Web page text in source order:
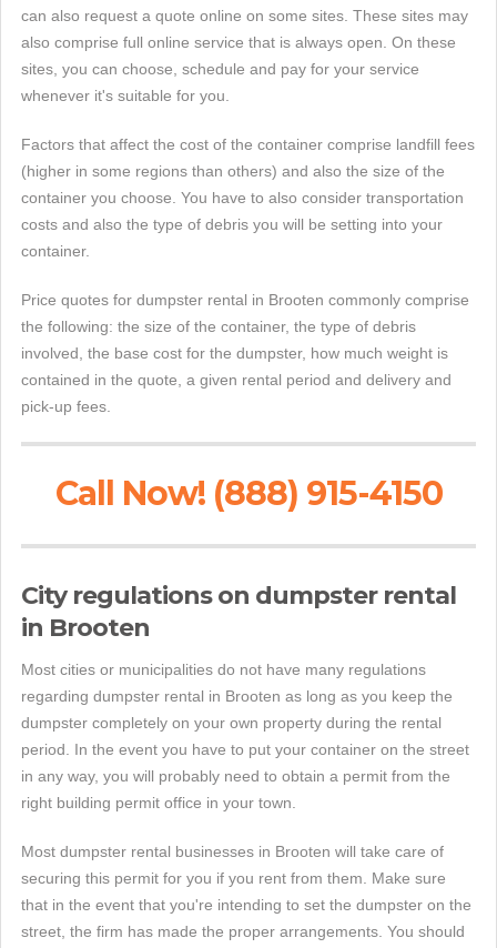
can also request a quote online on some sites. These sites may
also comprise full online service that is always open. On these
sites, you can choose, schedule and pay for your service
whenever it's suitable for you.
Factors that affect the cost of the container comprise landfill fees
(higher in some regions than others) and also the size of the
container you choose. You have to also consider transportation
costs and also the type of debris you will be setting into your
container.
Price quotes for dumpster rental in Brooten commonly comprise
the following: the size of the container, the type of debris
involved, the base cost for the dumpster, how much weight is
contained in the quote, a given rental period and delivery and
pick-up fees.
Call Now! (888) 915-4150
City regulations on dumpster rental
in Brooten
Most cities or municipalities do not have many regulations
regarding dumpster rental in Brooten as long as you keep the
dumpster completely on your own property during the rental
period. In the event you have to put your container on the street
in any way, you will probably need to obtain a permit from the
right building permit office in your town.
Most dumpster rental businesses in Brooten will take care of
securing this permit for you if you rent from them. Make sure
that in the event that you're intending to set the dumpster on the
street, the firm has made the proper arrangements. You should